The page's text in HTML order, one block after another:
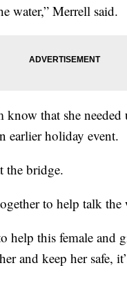
water,” Merrell said.
that she
earlier holiday event.
the bridge.
to help talk the
help this female and
and keep her safe,